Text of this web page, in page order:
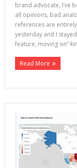
brand advocate, I’ve
all opinions, bad
references are
yesterday and I
feature, moving on”
Read More